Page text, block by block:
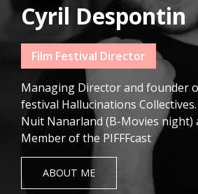
Cyril Despontin
Film Festival Director
Managing Director and founder
festival Hallucinations
Nuit Nanarland (B-Movies night)
Member of the PIFFFcast
ABOUT ME